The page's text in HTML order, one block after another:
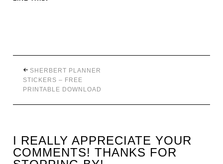
SHERBERT PLANNER
STICKERS – FREE
PRINTABLE DOWNLOAD
I REALLY APPRECIATE YOUR
COMMENTS! THANKS FOR